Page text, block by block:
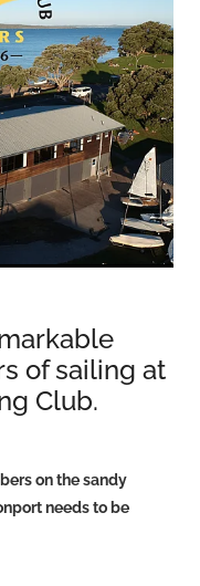
of sailing at
Club.
on the sandy
needs to be